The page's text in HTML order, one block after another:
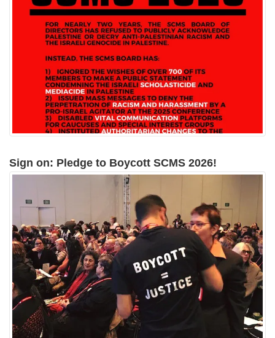
Sign on: Pledge to Boycott SCMS 2026!